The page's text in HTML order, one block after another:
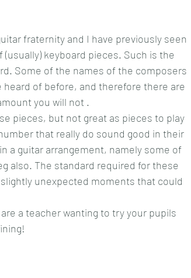
fraternity and I have previously seen
keyboard pieces. Such is the
Some of the names of the composers
heard of before, and therefore there are
you will not .
pieces, but not great as pieces to play
that really do sound good in their
a guitar arrangement, namely some of
also. The standard required for these
unexpected moments that could
a teacher wanting to try your pupils